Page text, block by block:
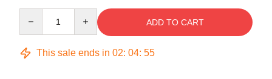
ADD TO CART
This sale ends in 02: 04: 54